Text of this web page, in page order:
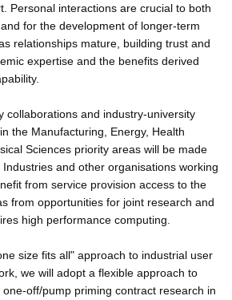
Personal interactions are crucial to both
for the development of longer-term
relationships mature, building trust and
expertise and the benefits derived
collaborations and industry-university
the Manufacturing, Energy, Health
Sciences priority areas will be made
and other organisations working
from service provision access to the
from opportunities for joint research and
high performance computing.
size fits all" approach to industrial user
we will adopt a flexible approach to
off/pump priming contract research in